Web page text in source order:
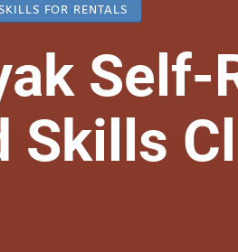
FOR RENTALS
Self-
Skills